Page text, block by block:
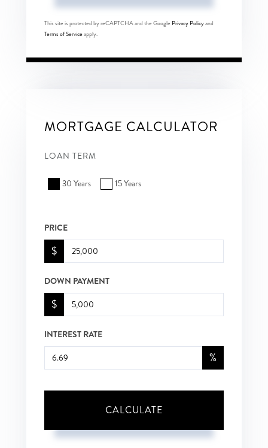
This site is protected by reCAPTCHA and the Google Privacy Policyand
Terms of Serviceapply.
MORTGAGE CALCULATOR
LOAN TERM
30 Years 15 Years
PRICE
$
DOWN PAYMENT
$
INTEREST RATE
%
CALCULATE